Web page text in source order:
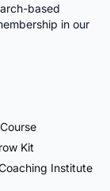
based
in our
Kit
Institute